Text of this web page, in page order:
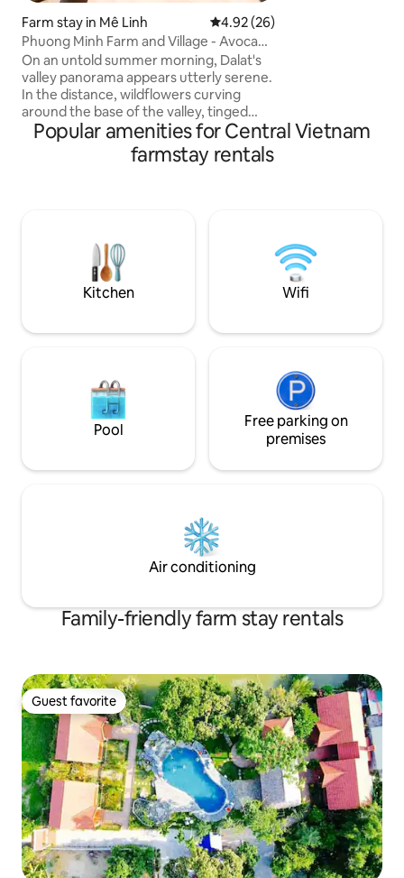
Farm stay in Mê Linh 4.92 out of 5 average rating,
4.92 (26)
Phuong Minh Farm and Village - Avocado
House
On an untold summer morning, Dalat's
valley panorama appears utterly serene.
In the distance, wildflowers curving
around the base of the valley, tinged
with white from coffee blossoms. A
simple glance of it, pull your body and
psych out from the pathways of
shade of overhanging trees, close the
Popular amenities for Central Vietnam
farmstay rentals
Kitchen Wifi
Pool
Free parking on
premises
Air conditioning
Family-friendly farm stay rentals
Guest favorite
Guest favorite